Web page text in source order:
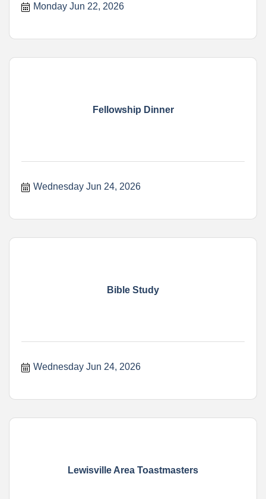
Monday Jun 22, 2026
Fellowship Dinner
Wednesday Jun 24, 2026
Bible Study
Wednesday Jun 24, 2026
Lewisville Area Toastmasters